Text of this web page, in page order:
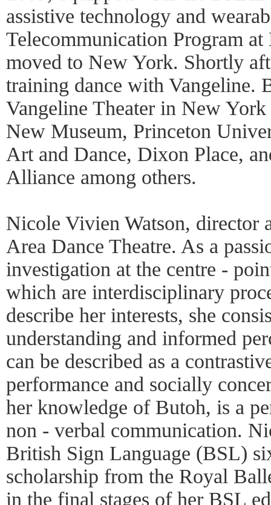
assistive technology and
Telecommunication Program
moved to New York. Shortly
training dance with Vangeline.
Vangeline Theater in New
New Museum, Princeton
Art and Dance, Dixon Place,
Alliance among others.
Nicole Vivien Watson, director
Area Dance Theatre. As a
investigation at the centre -
which are interdisciplinary
describe her interests, she
understanding and informed
can be described as a
performance and socially
her knowledge of Butoh, is a
non - verbal communication.
British Sign Language (BSL)
scholarship from the Royal
in the final stages of her BSL